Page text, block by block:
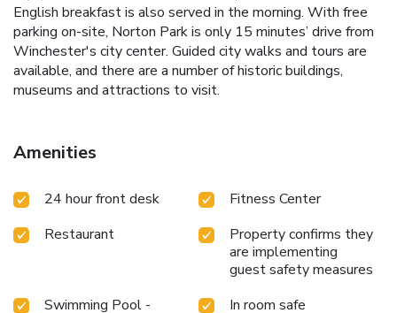
English breakfast is also served in the morning. With free
parking on-site, Norton Park is only 15 minutes’ drive from
Winchester's city center. Guided city walks and tours are
available, and there are a number of historic buildings,
museums and attractions to visit.
Amenities
24 hour front desk
Fitness Center
Restaurant
Property confirms they
are implementing
guest safety measures
Swimming Pool -
In room safe